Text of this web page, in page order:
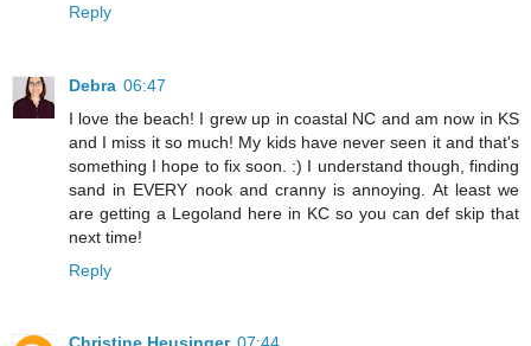
Reply
Debra 06:47
I love the beach! I grew up in coastal NC and am now in KS
and I miss it so much! My kids have never seen it and that's
something I hope to fix soon. :) I understand though, finding
sand in EVERY nook and cranny is annoying. At least we
are getting a Legoland here in KC so you can def skip that
next time!
Reply